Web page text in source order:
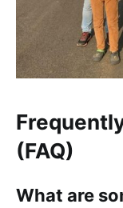
(FAQ)
What are